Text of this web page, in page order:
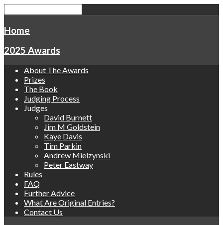
Home
2025 Awards
About The Awards
Prizes
The Book
Judging Process
Judges
David Burnett
Jim M Goldstein
Kaye Davis
Tim Parkin
Andrew Mielzynski
Peter Eastway
Rules
FAQ
Further Advice
What Are Original Entries?
Contact Us